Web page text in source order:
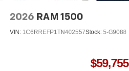
2026 RAM 1500
VIN: 1C6RREFP1TN402557Stock: 5-G9088
$59,755